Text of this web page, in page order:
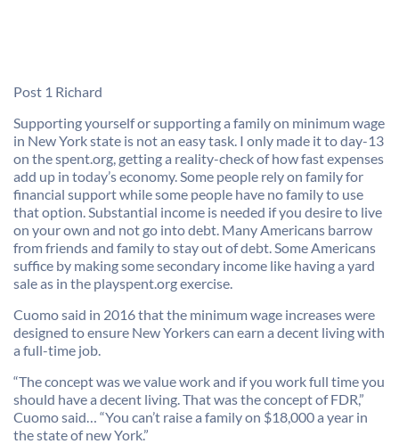
Post 1 Richard
Supporting yourself or supporting a family on minimum wage
in New York state is not an easy task. I only made it to day-13
on the spent.org, getting a reality-check of how fast expenses
add up in today’s economy. Some people rely on family for
financial support while some people have no family to use
that option. Substantial income is needed if you desire to live
on your own and not go into debt. Many Americans barrow
from friends and family to stay out of debt. Some Americans
suffice by making some secondary income like having a yard
sale as in the playspent.org exercise.
Cuomo said in 2016 that the minimum wage increases were
designed to ensure New Yorkers can earn a decent living with
a full-time job.
“The concept was we value work and if you work full time you
should have a decent living. That was the concept of FDR,”
Cuomo said… “You can’t raise a family on $18,000 a year in
the state of new York.”